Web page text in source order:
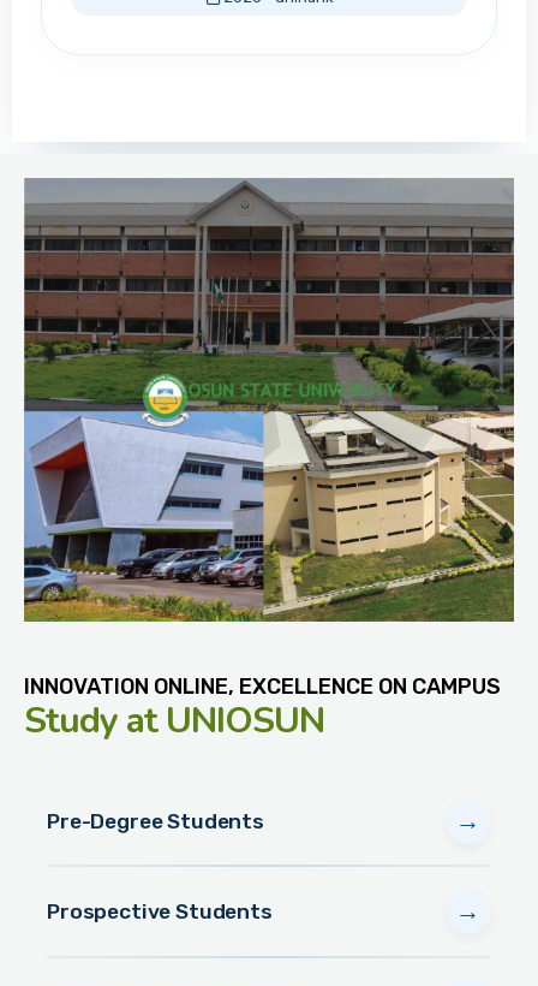
INNOVATION ONLINE, EXCELLENCE ON CAMPUS
Studyat UNIOSUN
Pre-Degree Students →
Prospective Students →